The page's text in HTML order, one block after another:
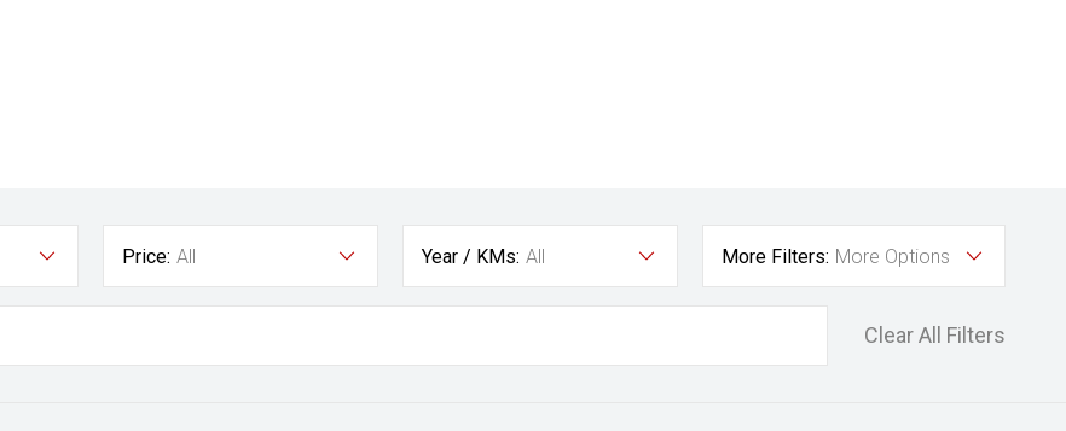
Price: All Year / KMs: All More Filters: More Options
Clear All Filters